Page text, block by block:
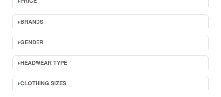
BRANDS
GENDER
HEADWEAR TYPE
CLOTHING SIZES